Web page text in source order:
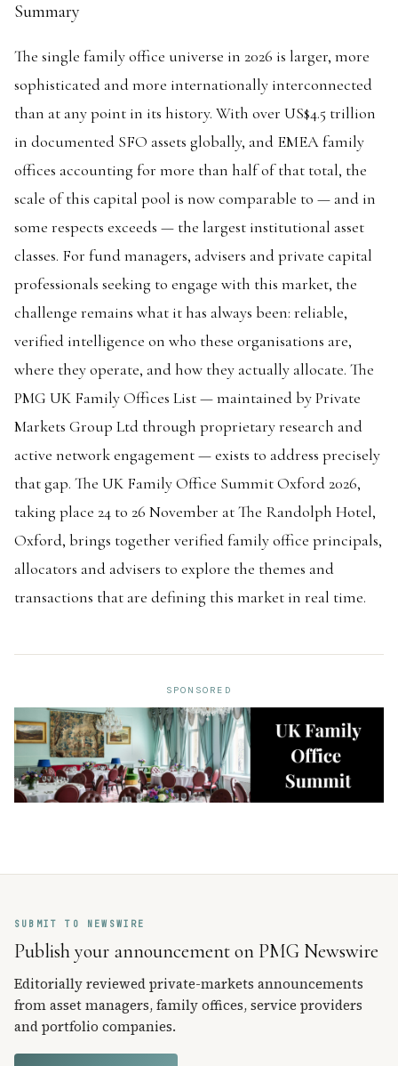
Summary
The single family office universe in 2026 is larger, more
sophisticated and more internationally interconnected
than at any point in its history. With over US$4.5 trillion
in documented SFO assets globally, and EMEA family
offices accounting for more than half of that total, the
scale of this capital pool is now comparable to — and in
some respects exceeds — the largest institutional asset
classes. For fund managers, advisers and private capital
professionals seeking to engage with this market, the
challenge remains what it has always been: reliable,
verified intelligence on who these organisations are,
where they operate, and how they actually allocate. The
PMG UK Family Offices List — maintained by Private
Markets Group Ltd through proprietary research and
active network engagement — exists to address precisely
that gap. The UK Family Office Summit Oxford 2026,
taking place 24 to 26 November at The Randolph Hotel,
Oxford, brings together verified family office principals,
allocators and advisers to explore the themes and
transactions that are defining this market in real time.
SPONSORED
SUBMIT TO NEWSWIRE
Publish your announcement on PMG Newswire
Editorially reviewed private-markets announcements
from asset managers, family offices, service providers
and portfolio companies.